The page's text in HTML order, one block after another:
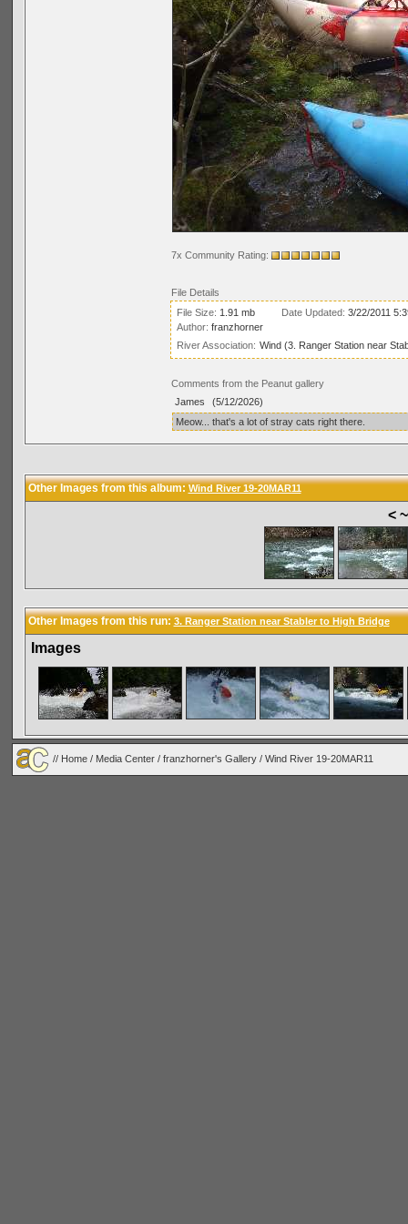
7x Community Rating:
File Details
File Size: 1.91 mb Date Updated: 3/22/2011
Author: franzhorner
River Association: Wind (3. Ranger Station near
Comments from the Peanut gallery
James
(5/12/2026)
Meow... that's a lot of stray cats right there.
Other Images from this album: Wind River 19-20MAR11
<
Other Images from this run: 3. Ranger Station near Stabler to High Bridge
Images
// Home / Media Center / franzhorner's Gallery / Wind River 19-20MAR11